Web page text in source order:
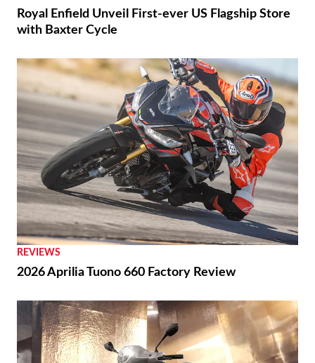
Royal Enfield Unveil First-ever US Flagship Store
with Baxter Cycle
REVIEWS
2026 Aprilia Tuono 660 Factory Review